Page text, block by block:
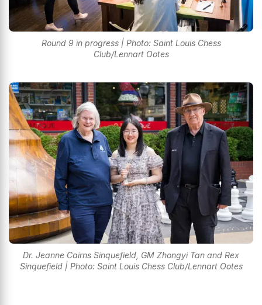
Round 9 in progress | Photo: Saint Louis Chess
Club/Lennart Ootes
Dr. Jeanne Cairns Sinquefield, GM Zhongyi Tan and Rex
Sinquefield | Photo: Saint Louis Chess Club/Lennart Ootes